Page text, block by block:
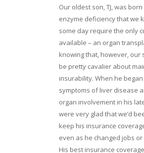
Our oldest son, TJ, was
enzyme deficiency that we
some day require the only
available – an organ
knowing that, however, our
be pretty cavalier about
insurability. When he
symptoms of liver disease
organ involvement in his late
were very glad that we’d
keep his insurance
even as he changed jobs
His best insurance